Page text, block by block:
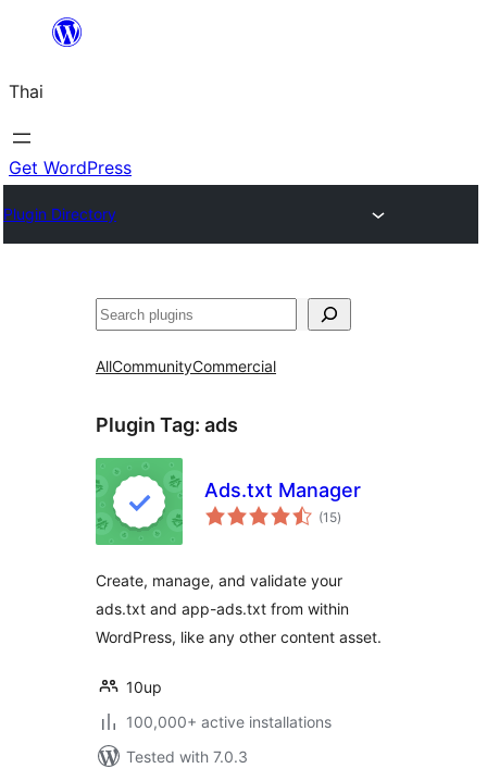
ยัง
เนื้อหา
Thai
Get WordPress
Plugin Directory
ค้นหา
AllCommunityCommercial
Plugin Tag: ads
Ads.txt Manager
(15total
ratings
)
Create, manage, and validate your
ads.txt and app-ads.txt from within
WordPress, like any other content asset.
10up
100,000+ active installations
Tested with 7.0.3